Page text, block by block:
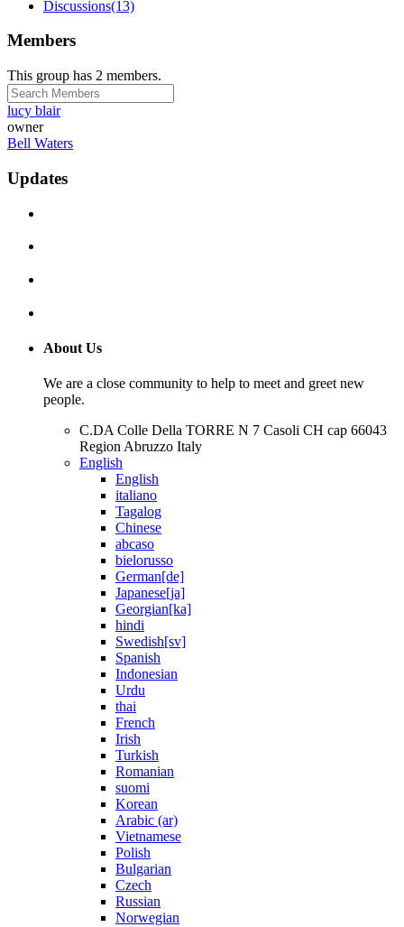
Discussions(13)
Members
This group has 2 members.
lucy blair
owner
Bell Waters
Updates
About Us
We are a close community to help to meet and greet new
people.
C.DA Colle Della TORRE N 7 Casoli CH cap 66043
Region Abruzzo Italy
English
English
italiano
Tagalog
Chinese
abcaso
bielorusso
German[de]
Japanese[ja]
Georgian[ka]
hindi
Swedish[sv]
Spanish
Indonesian
Urdu
thai
French
Irish
Turkish
Romanian
suomi
Korean
Arabic (ar)
Vietnamese
Polish
Bulgarian
Czech
Russian
Norwegian